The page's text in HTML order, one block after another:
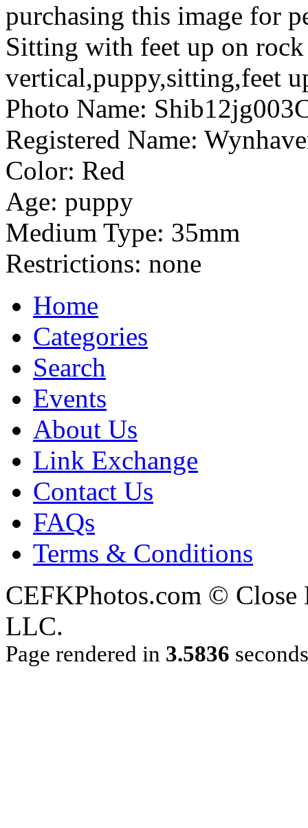
purchasing this image for
Sitting with feet up on rock
vertical,puppy,sitting,feet
Photo Name:
Registered Name:
Color: Red
Age: puppy
Medium Type: 35mm
Restrictions: none
Home
Categories
Search
Events
About Us
Link Exchange
Contact Us
FAQs
Terms & Conditions
CEFKPhotos.com ©
LLC.
Page rendered in 3.5836 seconds